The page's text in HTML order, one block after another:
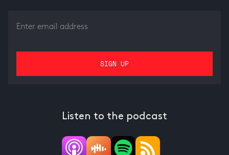
Listen to the podcast